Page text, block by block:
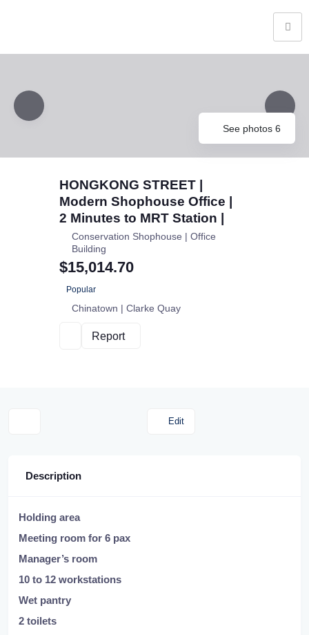
See photos 6
HONGKONG STREET |
Modern Shophouse Office |
2 Minutes to MRT Station |
Conservation Shophouse | Office
Building
$15,014.70
Popular
Chinatown | Clarke Quay
Report
Edit
Description
Holding area
Meeting room for 6 pax
Manager’s room
10 to 12 workstations
Wet pantry
2 toilets